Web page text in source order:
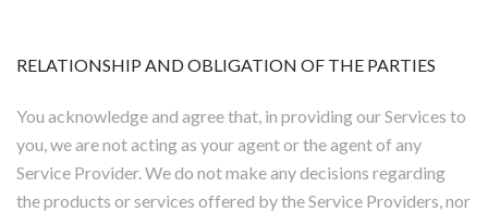
RELATIONSHIP AND OBLIGATION OF THE PARTIES
You acknowledge and agree that, in providing our Services to
you, we are not acting as your agent or the agent of any
Service Provider. We do not make any decisions regarding
the products or services offered by the Service Providers, nor